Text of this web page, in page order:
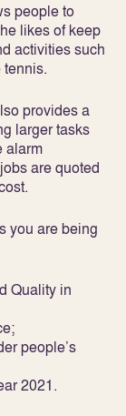
people to
likes of keep
activities such
provides a
larger tasks
alarm
are quoted
you are being
Quality in
people’s
2021.